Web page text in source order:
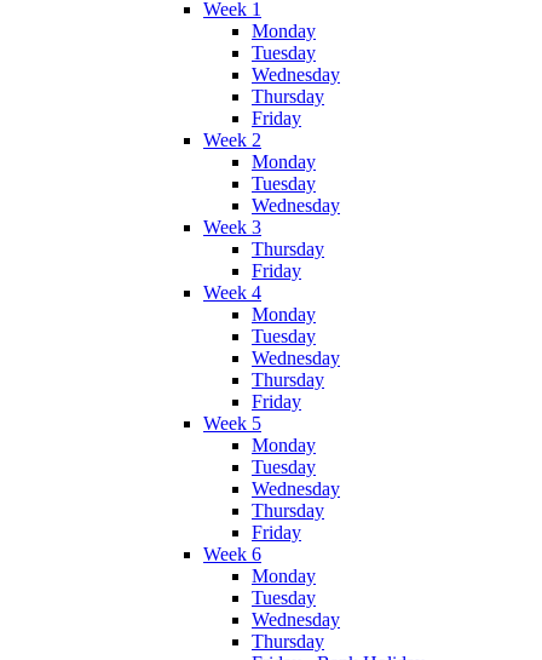
Week 1
Monday
Tuesday
Wednesday
Thursday
Friday
Week 2
Monday
Tuesday
Wednesday
Week 3
Thursday
Friday
Week 4
Monday
Tuesday
Wednesday
Thursday
Friday
Week 5
Monday
Tuesday
Wednesday
Thursday
Friday
Week 6
Monday
Tuesday
Wednesday
Thursday